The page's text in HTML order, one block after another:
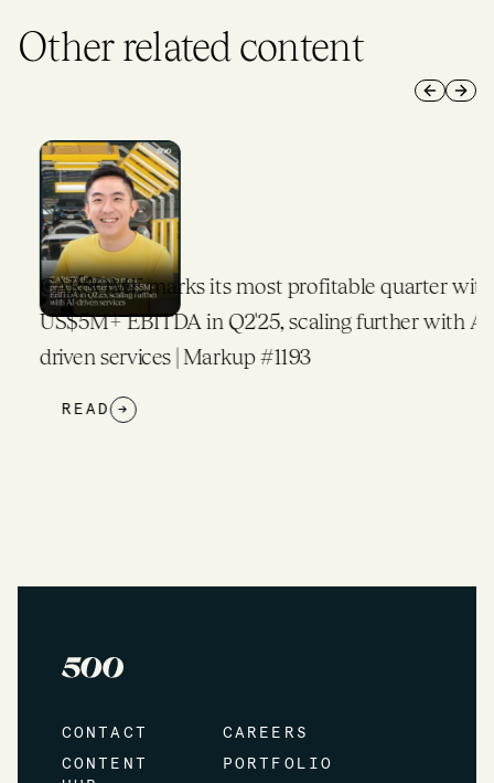
Other related content
Previous
Next
CARSOME marks its most profitable quarter with
US$5M+ EBITDA in Q2'25, scaling further with AI-
driven services | Markup #1193
READ →
CONTACT
CAREERS
CONTENT
PORTFOLIO